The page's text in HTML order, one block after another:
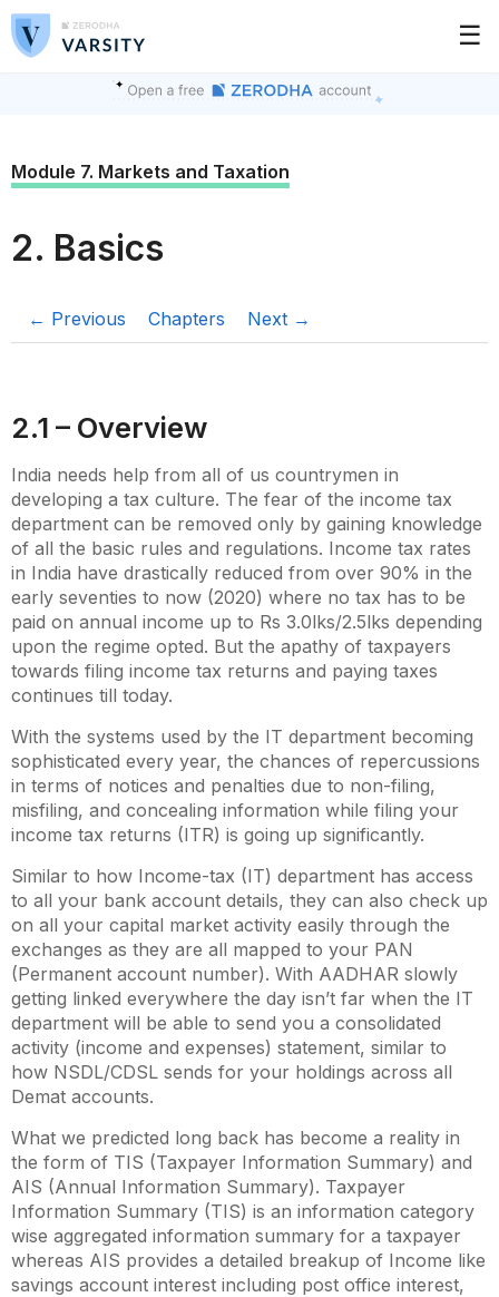
☰
Module 7. Markets and Taxation
2. Basics
← Previous Chapters Next →
2.1 – Overview
India needs help from all of us countrymen in
developing a tax culture. The fear of the income tax
department can be removed only by gaining knowledge
of all the basic rules and regulations. Income tax rates
in India have drastically reduced from over 90% in the
early seventies to now (2020) where no tax has to be
paid on annual income up to Rs 3.0lks/2.5lks depending
upon the regime opted. But the apathy of taxpayers
towards filing income tax returns and paying taxes
continues till today.
With the systems used by the IT department becoming
sophisticated every year, the chances of repercussions
in terms of notices and penalties due to non-filing,
misfiling, and concealing information while filing your
income tax returns (ITR) is going up significantly.
Similar to how Income-tax (IT) department has access
to all your bank account details, they can also check up
on all your capital market activity easily through the
exchanges as they are all mapped to your PAN
(Permanent account number). With AADHAR slowly
getting linked everywhere the day isn’t far when the IT
department will be able to send you a consolidated
activity (income and expenses) statement, similar to
how NSDL/CDSL sends for your holdings across all
Demat accounts.
What we predicted long back has become a reality in
the form of TIS (Taxpayer Information Summary) and
AIS (Annual Information Summary). Taxpayer
Information Summary (TIS) is an information category
wise aggregated information summary for a taxpayer
whereas AIS provides a detailed breakup of Income like
savings account interest including post office interest,